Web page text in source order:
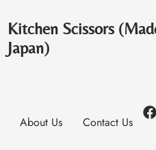
Kitchen Scissors
Japan)
About Us Contact Us